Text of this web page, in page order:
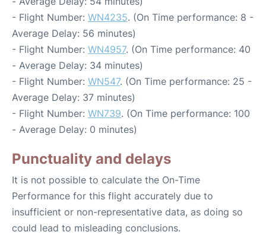
- Flight Number: WN4235. (On Time performance: 8 -
Average Delay: 56 minutes)
- Flight Number: WN4957. (On Time performance: 40
- Average Delay: 34 minutes)
- Flight Number: WN547. (On Time performance: 25 -
Average Delay: 37 minutes)
- Flight Number: WN739. (On Time performance: 100
- Average Delay: 0 minutes)
Punctuality and delays
It is not possible to calculate the On-Time
Performance for this flight accurately due to
insufficient or non-representative data, as doing so
could lead to misleading conclusions.